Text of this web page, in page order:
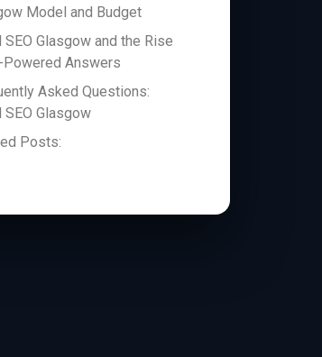
Model and Budget
SEO Glasgow and the Rise
Answers
Asked Questions:
SEO Glasgow
Posts: